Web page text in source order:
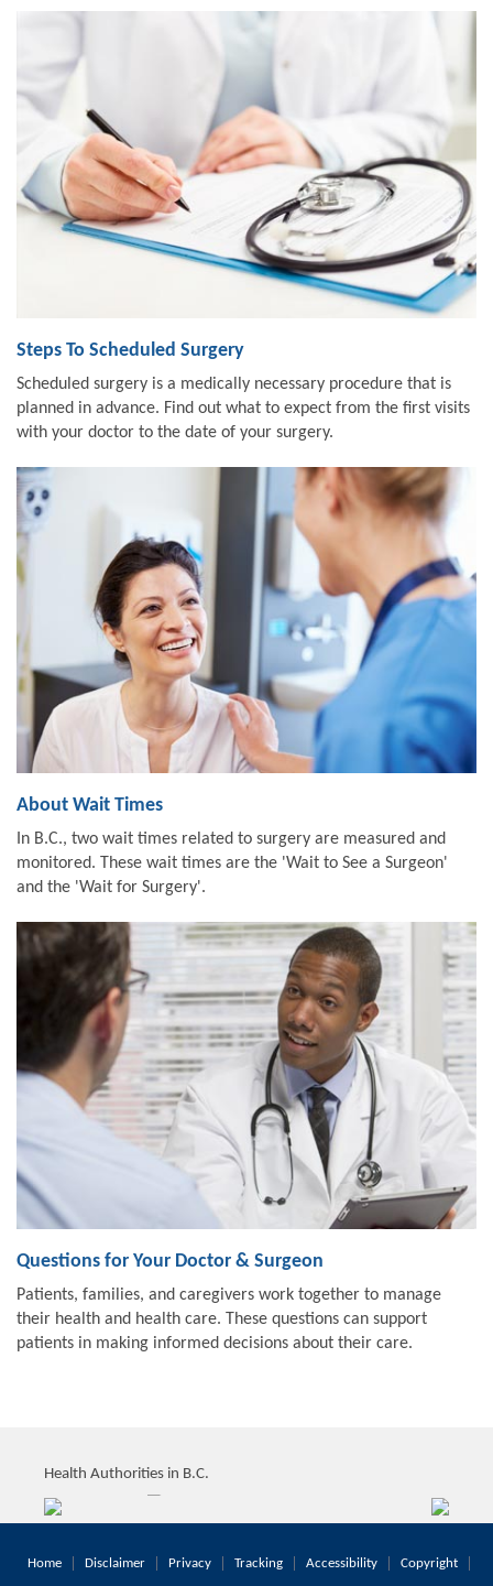
Steps To Scheduled Surgery
Scheduled surgery is a medically necessary procedure that is
planned in advance. Find out what to expect from the first visits
with your doctor to the date of your surgery.
About Wait Times
In B.C., two wait times related to surgery are measured and
monitored. These wait times are the 'Wait to See a Surgeon'
and the 'Wait for Surgery'.
Questions for Your Doctor & Surgeon
Patients, families, and caregivers work together to manage
their health and health care. These questions can support
patients in making informed decisions about their care.
Health Authorities in B.C.
Home Disclaimer Privacy Tracking Accessibility Copyright